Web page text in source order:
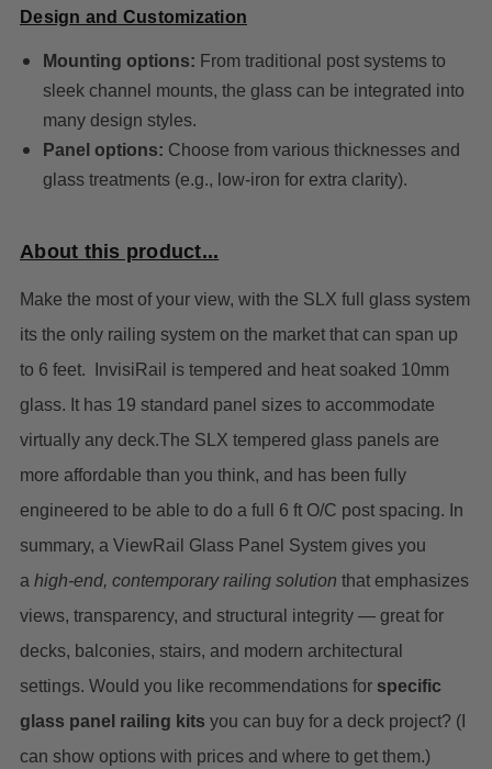
Design and Customization
Mounting options: From traditional post systems to
sleek channel mounts, the glass can be integrated into
many design styles.
Panel options: Choose from various thicknesses and
glass treatments (e.g., low-iron for extra clarity).
About this product...
Make the most of your view, with the SLX full glass system
its the only railing system on the market that can span up
to 6 feet. InvisiRail is tempered and heat soaked 10mm
glass. It has 19 standard panel sizes to accommodate
virtually any deck.The SLX tempered glass panels are
more affordable than you think, and has been fully
engineered to be able to do a full 6 ft O/C post spacing. In
summary, a ViewRail Glass Panel System gives you
a high-end, contemporary railing solution that emphasizes
views, transparency, and structural integrity — great for
decks, balconies, stairs, and modern architectural
settings. Would you like recommendations for specific
glass panel railing kits you can buy for a deck project? (I
can show options with prices and where to get them.)